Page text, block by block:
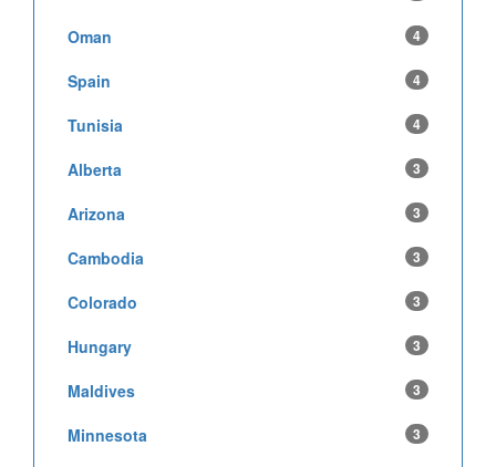
Oman 4
Spain 4
Tunisia 4
Alberta 3
Arizona 3
Cambodia 3
Colorado 3
Hungary 3
Maldives 3
Minnesota 3